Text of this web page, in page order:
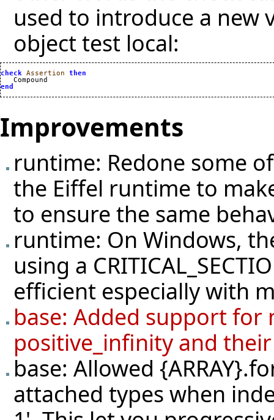
used to introduce a new
object test local:
check Assertion
then
end
Improvements
runtime: Redone some
the Eiffel runtime to
to ensure the same
runtime: On Windows,
using a
efficient especially with
base: Added support for
positive_infinity and
base: Allowed
attached types when